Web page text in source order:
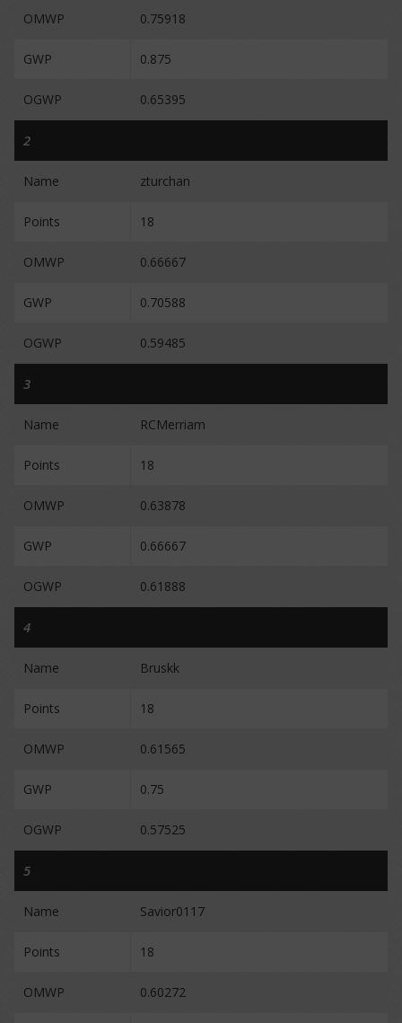
OMWP 0.75918
GWP 0.875
OGWP 0.65395
2
Name zturchan
Points 18
OMWP 0.66667
GWP 0.70588
OGWP 0.59485
3
Name RCMerriam
Points 18
OMWP 0.63878
GWP 0.66667
OGWP 0.61888
4
Name Bruskk
Points 18
OMWP 0.61565
GWP 0.75
OGWP 0.57525
5
Name Savior0117
Points 18
OMWP 0.60272